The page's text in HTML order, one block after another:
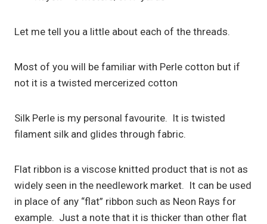
Let me tell you a little about each of the threads.
Most of you will be familiar with Perle cotton but if
not it is a twisted mercerized cotton
Silk Perle is my personal favourite. It is twisted
filament silk and glides through fabric.
Flat ribbon is a viscose knitted product that is not as
widely seen in the needlework market. It can be used
in place of any “flat” ribbon such as Neon Rays for
example. Just a note that it is thicker than other flat